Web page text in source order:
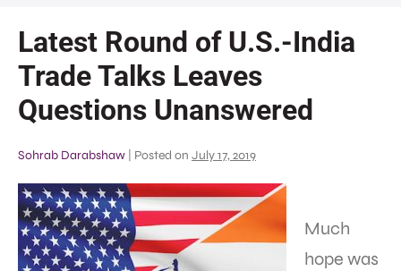
Latest Round of U.S.-India
Trade Talks Leaves
Questions Unanswered
Sohrab Darabshaw Posted on July 17, 2019
Much
hope was